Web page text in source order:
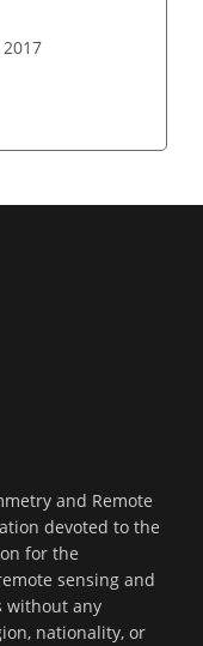
2017
and Remote
devoted to the
for the
sensing and
without any
nationality, or